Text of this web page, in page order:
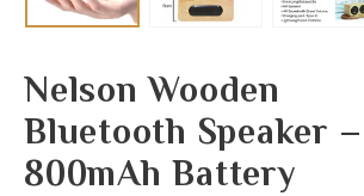
Nelson Wooden
Bluetooth Speaker –
800mAh Battery